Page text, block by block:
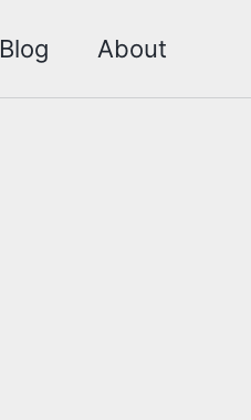
Blog About